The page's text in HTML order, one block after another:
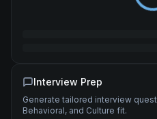
Interview Prep
Generate tailored interview
Behavioral, and Culture fit.